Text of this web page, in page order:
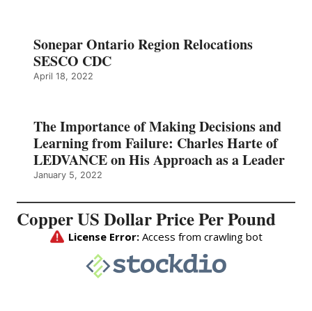
Sonepar Ontario Region Relocations
SESCO CDC
April 18, 2022
The Importance of Making Decisions and
Learning from Failure: Charles Harte of
LEDVANCE on His Approach as a Leader
January 5, 2022
Copper US Dollar Price Per Pound